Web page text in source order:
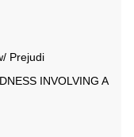
Prejudi
INVOLVING A